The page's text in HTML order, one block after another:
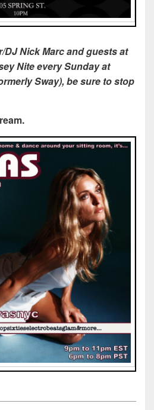
DJ Nick Marc and guests at
Nite every Sunday at
Sway), be sure to stop